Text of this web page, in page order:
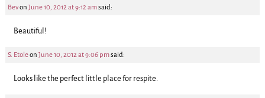
Bevon June 10, 2012 at 9:12 amsaid:
Beautiful!
S. Etoleon June 10, 2012 at 9:06 pmsaid:
Looks like the perfect little place for respite.